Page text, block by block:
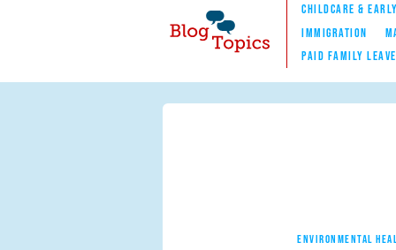
Blog Topics
Nav
CHILDCARE &
IMMIGRATION
PAID FAMILY LEAVE
ENVIRONMENTAL